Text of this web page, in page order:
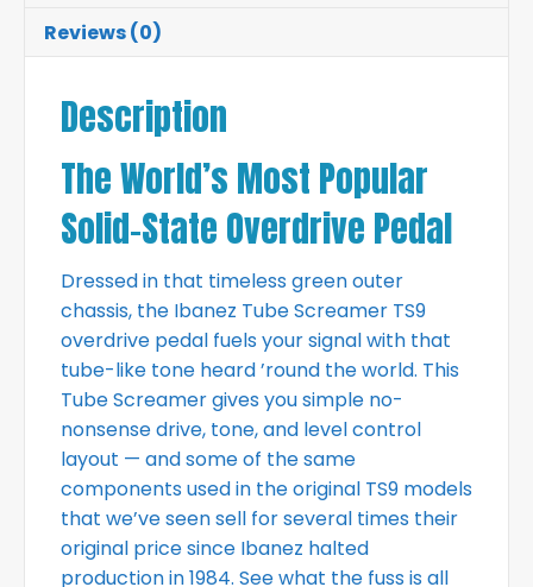
Reviews (0)
Description
The World’s Most Popular
Solid-State Overdrive Pedal
Dressed in that timeless green outer
chassis, the Ibanez Tube Screamer TS9
overdrive pedal fuels your signal with that
tube-like tone heard ’round the world. This
Tube Screamer gives you simple no-
nonsense drive, tone, and level control
layout — and some of the same
components used in the original TS9 models
that we’ve seen sell for several times their
original price since Ibanez halted
production in 1984. See what the fuss is all